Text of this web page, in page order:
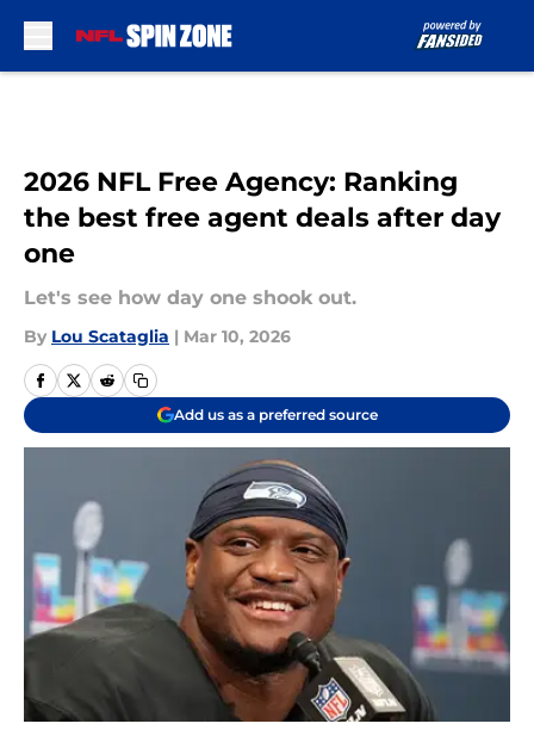
2026 NFL Free Agency: Ranking
the best free agent deals after day
one
Let's see how day one shook out.
By Lou Scataglia | Mar 10, 2026
Add us as a preferred source